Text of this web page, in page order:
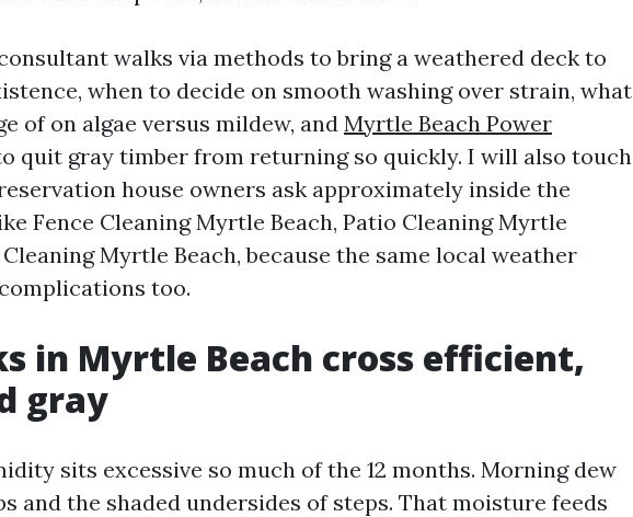
walks via methods to bring a weathered deck to
when to decide on smooth washing over strain, what
of on algae versus mildew, andMyrtle Beach Power
quit gray timber from returning so quickly. I will also touch
house owners ask approximately inside the
Fence Cleaning Myrtle Beach, Patio Cleaning Myrtle
Cleaning Myrtle Beach, because the same local weather
too.
in Myrtle Beach cross efficient,
gray
sits excessive so much of the 12 months. Morning dew
and the shaded undersides of steps. That moisture feeds